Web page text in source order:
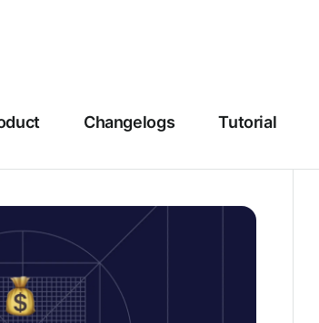
Changelogs Tutorial
pricing explained and the best